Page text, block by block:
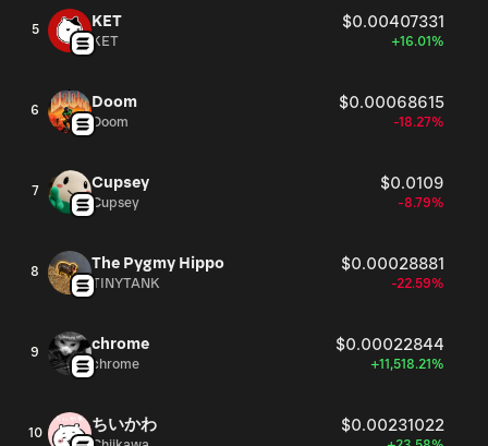
5 KET $0.00407331
KET +16.01%
6 Doom $0.00068615
Doom -18.27%
7 Cupsey $0.0109
Cupsey -8.79%
8 The Pygmy Hippo $0.00028881
TINYTANK -22.59%
9 chrome $0.00022844
chrome +11,518.21%
10 ちいかわ $0.00231022